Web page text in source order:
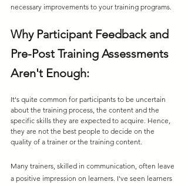
necessary improvements to your training programs.
Why Participant Feedback and
Pre-Post Training Assessments
Aren't Enough:
It's quite common for participants to be uncertain
about the training process, the content and the
specific skills they are expected to acquire. Hence,
they are not the best people to decide on the
quality of a trainer or the training content.
Many trainers, skilled in communication, often leave
a positive impression on learners. I've seen learners